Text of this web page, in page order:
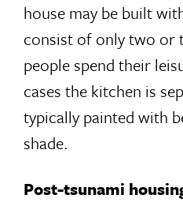
house may be built
consist of only two or
people spend their
cases the kitchen is
typically painted with
shade.
Post-tsunami